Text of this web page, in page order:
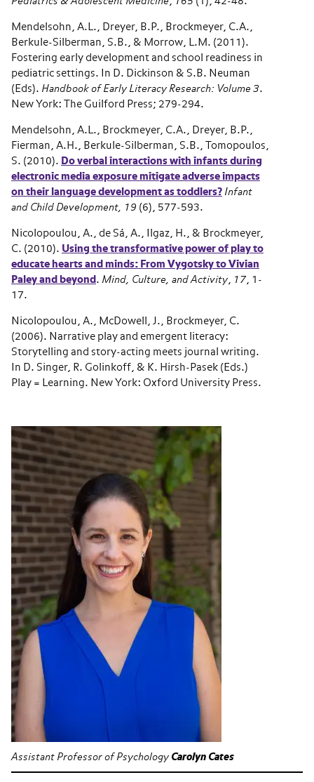
Mendelsohn, A.L., Dreyer, B.P., Brockmeyer, C.A.,
Berkule-Silberman, S.B., & Morrow, L.M. (2011).
Fostering early development and school readiness in
pediatric settings. In D. Dickinson & S.B. Neuman
(Eds). Handbook of Early Literacy Research: Volume 3.
New York: The Guilford Press; 279-294.
Mendelsohn, A.L., Brockmeyer, C.A., Dreyer, B.P.,
Fierman, A.H., Berkule-Silberman, S.B., Tomopoulos,
S. (2010). Do verbal interactions with infants during
electronic media exposure mitigate adverse impacts
on their language development as toddlers? Infant
and Child Development, 19 (6), 577-593.
Nicolopoulou, A., de Sá, A., Ilgaz, H., & Brockmeyer,
C. (2010). Using the transformative power of play to
educate hearts and minds: From Vygotsky to Vivian
Paley and beyond . Mind, Culture, and Activity, 17, 1-
17.
Nicolopoulou, A., McDowell, J., Brockmeyer, C.
(2006). Narrative play and emergent literacy:
Storytelling and story-acting meets journal writing.
In D. Singer, R. Golinkoff, & K. Hirsh-Pasek (Eds.)
Play = Learning. New York: Oxford University Press.
Assistant Professor of Psychology Carolyn Cates